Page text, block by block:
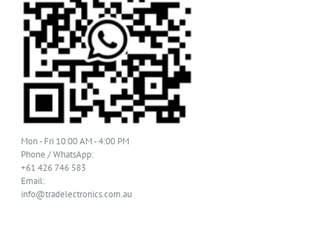
Mon - Fri 10:00 AM - 4:00 PM
Phone / WhatsApp:
+61 426 746 583
Email:
info@tradelectronics.com.au